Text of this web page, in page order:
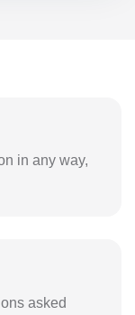
in any way,
asked